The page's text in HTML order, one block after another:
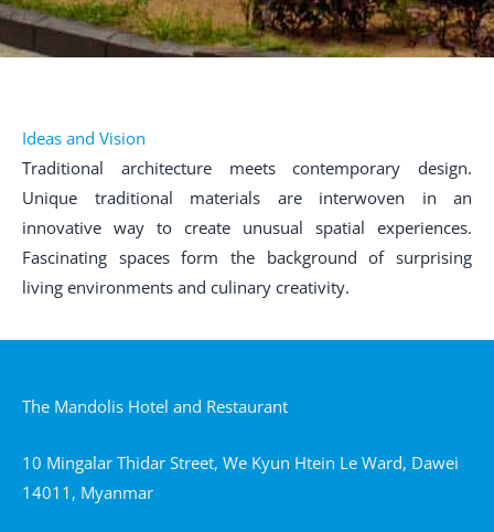
Ideas and Vision
Traditional architecture meets contemporary design.
Unique traditional materials are interwoven in an
innovative way to create unusual spatial experiences.
Fascinating spaces form the background of surprising
living environments and culinary creativity.
The Mandolis Hotel and Restaurant
10 Mingalar Thidar Street, We Kyun Htein Le Ward, Dawei
14011, Myanmar